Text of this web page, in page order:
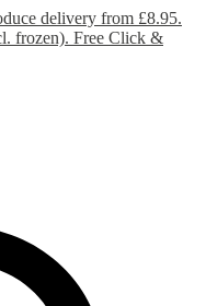
delivery from £8.95.
frozen). Free Click &